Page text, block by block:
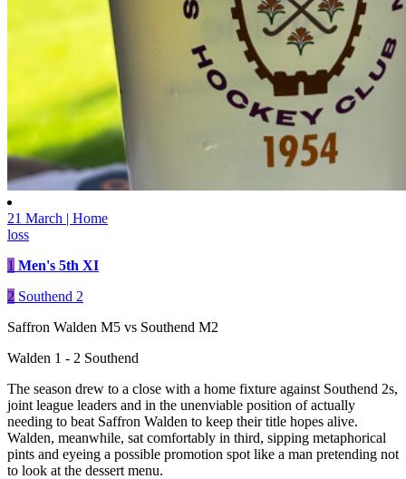
21 March | Home
loss
1 Men's 5th XI
2 Southend 2
Saffron Walden M5 vs Southend M2
Walden 1 - 2 Southend
The season drew to a close with a home fixture against Southend 2s,
joint league leaders and in the unenviable position of actually
needing to beat Saffron Walden to keep their title hopes alive.
Walden, meanwhile, sat comfortably in third, sipping metaphorical
pints and eyeing a possible promotion spot like a man pretending not
to look at the dessert menu.